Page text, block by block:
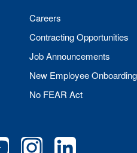
Careers
Contracting Opportunities
Job Announcements
New Employee Onboarding
No FEAR Act